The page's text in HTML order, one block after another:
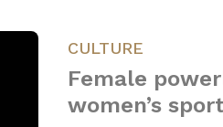
CULTURE
Female
women’s